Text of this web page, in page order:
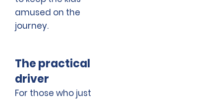
amused on the
journey.
The practical
driver
For those who just